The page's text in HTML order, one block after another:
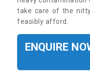
take care of the
feasibly afford.
ENQUIRE